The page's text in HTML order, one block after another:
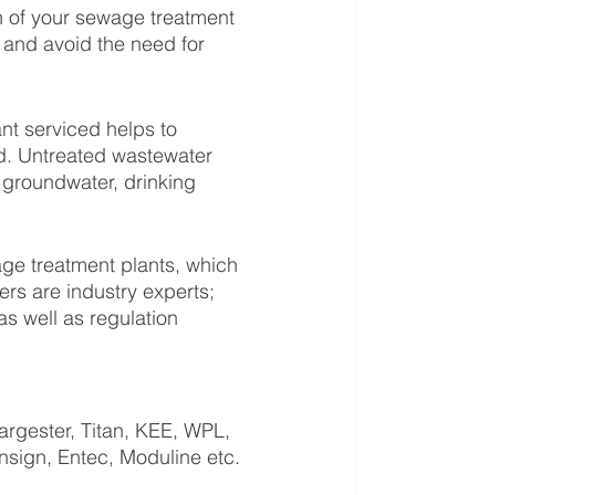
your sewage treatment
avoid the need for
serviced helps to
Untreated wastewater
drinking
treatment plants, which
are industry experts;
well as regulation
Titan, KEE, WPL,
Entec, Moduline etc.